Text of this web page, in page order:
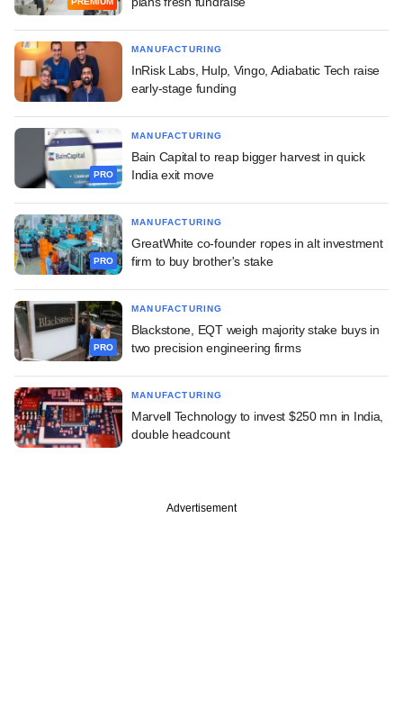
MANUFACTURING
InRisk Labs, Hulp, Vingo, Adiabatic Tech raise
early-stage funding
PRO
MANUFACTURING
Bain Capital to reap bigger harvest in quick
India exit move
PRO
MANUFACTURING
GreatWhite co-founder ropes in alt investment
firm to buy brother's stake
PRO
MANUFACTURING
Blackstone, EQT weigh majority stake buys in
two precision engineering firms
MANUFACTURING
Marvell Technology to invest $250 mn in India,
double headcount
Advertisement